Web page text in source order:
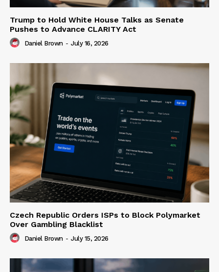
Trump to Hold White House Talks as Senate
Pushes to Advance CLARITY Act
Daniel Brown - July 16, 2026
Czech Republic Orders ISPs to Block Polymarket
Over Gambling Blacklist
Daniel Brown - July 15, 2026